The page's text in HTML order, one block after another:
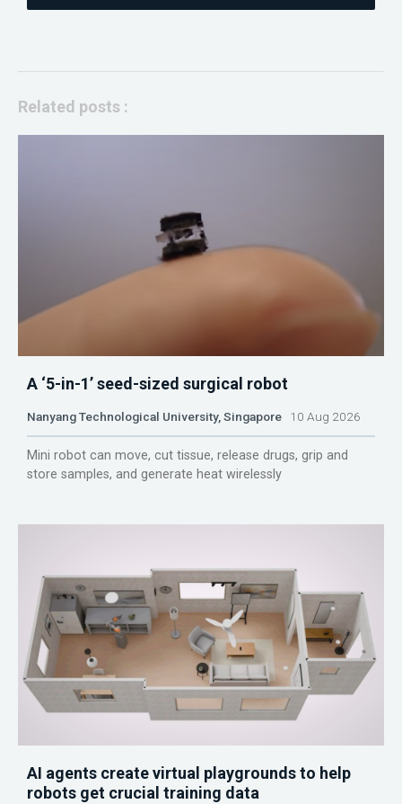
Related posts :
A ‘5-in-1’ seed-sized surgical robot
Nanyang Technological University, Singapore 10 Aug 2026
Mini robot can move, cut tissue, release drugs, grip and
store samples, and generate heat wirelessly
AI agents create virtual playgrounds to help
robots get crucial training data